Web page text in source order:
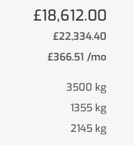
£18,612.00
£22,334.40
£366.51 /mo
3500 kg
1355 kg
2145 kg